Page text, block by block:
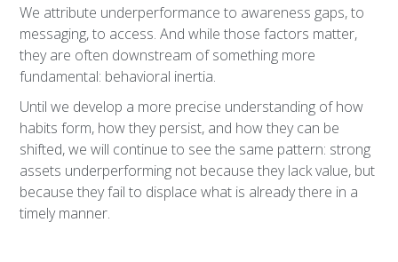
We attribute underperformance to awareness gaps, to
messaging, to access. And while those factors matter,
they are often downstream of something more
fundamental: behavioral inertia.
Until we develop a more precise understanding of how
habits form, how they persist, and how they can be
shifted, we will continue to see the same pattern: strong
assets underperforming not because they lack value, but
because they fail to displace what is already there in a
timely manner.